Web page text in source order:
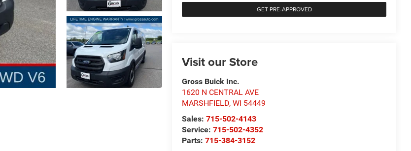
GET PRE-APPROVED
Visit our Store
Gross Buick Inc.
1620 N CENTRAL AVE
MARSHFIELD,WI 54449
Sales:715-502-4143
Service:715-502-4352
Parts:715-384-3152